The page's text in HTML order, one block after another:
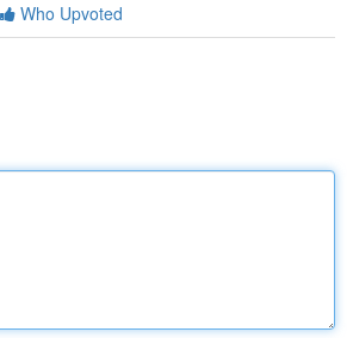
Who Upvoted